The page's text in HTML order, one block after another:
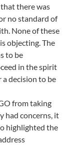
there was
no standard of
None of these
objecting. The
to be
in the spirit
decision to be
from taking
had concerns, it
highlighted the